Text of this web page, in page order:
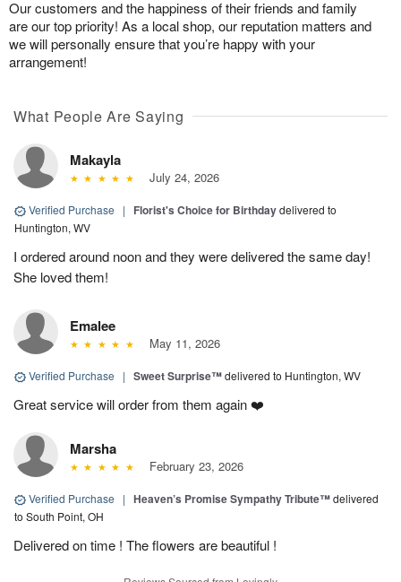
Our customers and the happiness of their friends and family
are our top priority! As a local shop, our reputation matters and
we will personally ensure that you’re happy with your
arrangement!
What People Are Saying
Makayla
July 24, 2026
Verified Purchase | Florist's Choice for Birthdaydelivered to
Huntington, WV
I ordered around noon and they were delivered the same day!
She loved them!
Emalee
May 11, 2026
Verified Purchase | Sweet Surprise™delivered to Huntington, WV
Great service will order from them again ❤️
Marsha
February 23, 2026
Verified Purchase | Heaven’s Promise Sympathy Tribute™delivered
to South Point, OH
Delivered on time ! The flowers are beautiful !